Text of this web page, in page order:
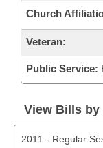
Church
Veteran:
Public Service:
View Bills by